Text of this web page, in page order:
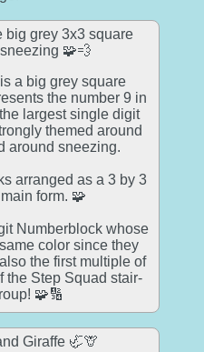
a big grey square
the number 9 in
largest single digit
themed around
around sneezing.
arranged as a 3 by 3
form. 🧩
Numberblock whose
color since they
the first multiple of
the Step Squad stair-
🧩🔢